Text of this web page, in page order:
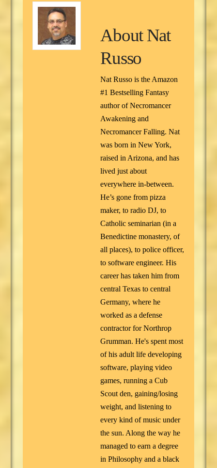
AboutNat
Russo
Nat Russo is the Amazon
#1 Bestselling Fantasy
author of Necromancer
Awakening and
Necromancer Falling. Nat
was born in New York,
raised in Arizona, and has
lived just about
everywhere in-between.
He’s gone from pizza
maker, to radio DJ, to
Catholic seminarian (in a
Benedictine monastery, of
all places), to police officer,
to software engineer. His
career has taken him from
central Texas to central
Germany, where he
worked as a defense
contractor for Northrop
Grumman. He's spent most
of his adult life developing
software, playing video
games, running a Cub
Scout den, gaining/losing
weight, and listening to
every kind of music under
the sun. Along the way he
managed to earn a degree
in Philosophy and a black